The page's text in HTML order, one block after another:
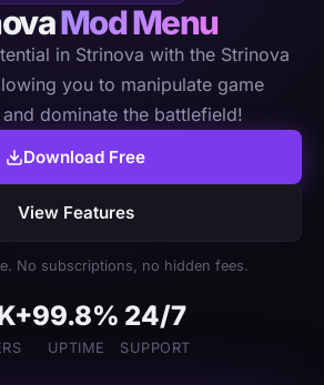
Mod Menu
in Strinova with the Strinova
you to manipulate game
dominate the battlefield!
Download Free
View Features
No subscriptions, no hidden fees.
99.8%
UPTIME
24/7
SUPPORT